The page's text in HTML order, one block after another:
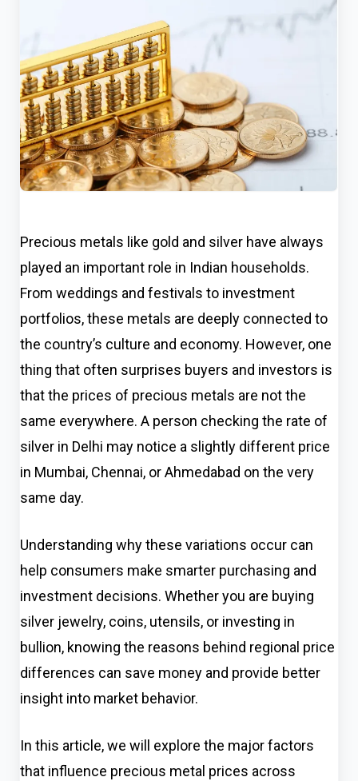
Precious metals like gold and silver have always
played an important role in Indian households.
From weddings and festivals to investment
portfolios, these metals are deeply connected to
the country’s culture and economy. However, one
thing that often surprises buyers and investors is
that the prices of precious metals are not the
same everywhere. A person checking the rate of
silver in Delhi may notice a slightly different price
in Mumbai, Chennai, or Ahmedabad on the very
same day.
Understanding why these variations occur can
help consumers make smarter purchasing and
investment decisions. Whether you are buying
silver jewelry, coins, utensils, or investing in
bullion, knowing the reasons behind regional price
differences can save money and provide better
insight into market behavior.
In this article, we will explore the major factors
that influence precious metal prices across